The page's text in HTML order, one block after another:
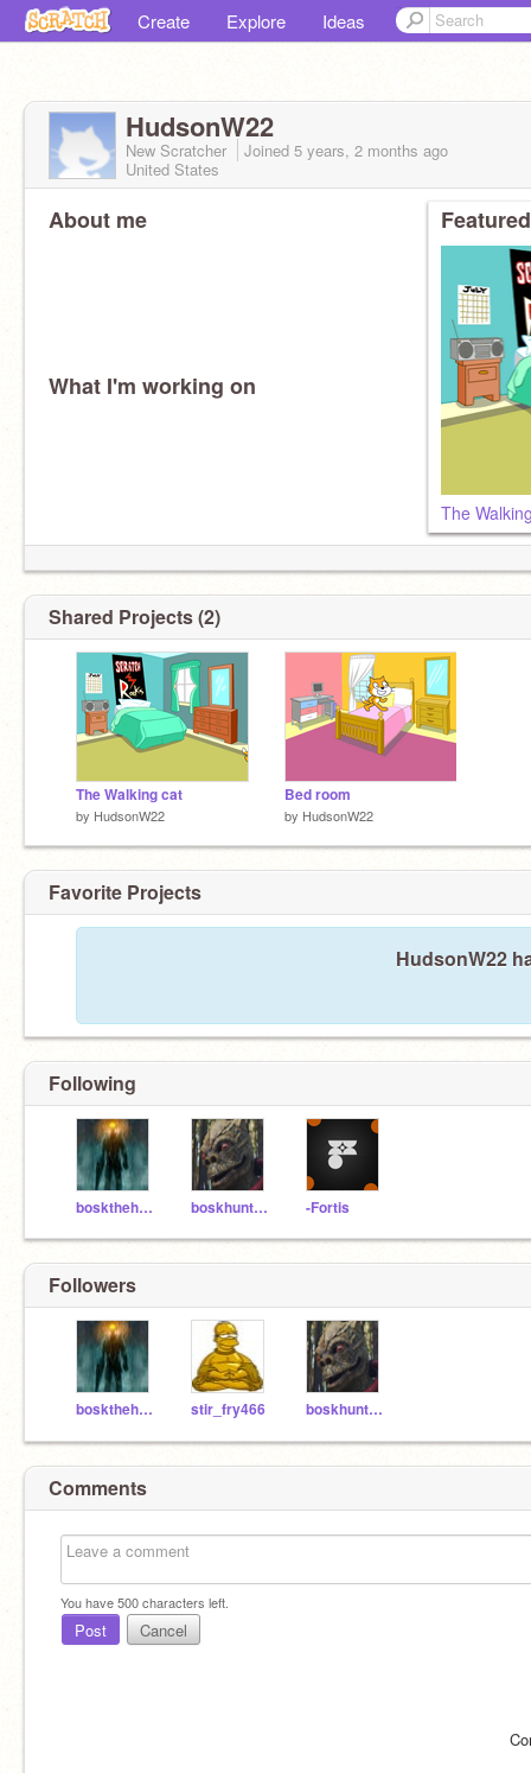
Create Explore Ideas
HudsonW22
New Scratcher Joined 5 years, 2 months ago
United States
About me
What I'm working on
The
Shared Projects (2)
The Walking cat
by HudsonW22
Bed room
by HudsonW22
Favorite Projects
HudsonW22
Following
boskthehunter boskhunterjr -Fortis
Followers
boskthehunter stir_fry466 boskhunterjr
Comments
You have500characters left.
Post Cancel